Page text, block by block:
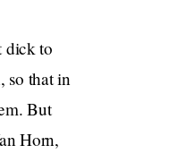
dick to
so that in
But
Horn,